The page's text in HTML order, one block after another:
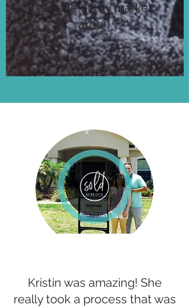
outside of my market
area).
Kristin was amazing! She
really took a process that was